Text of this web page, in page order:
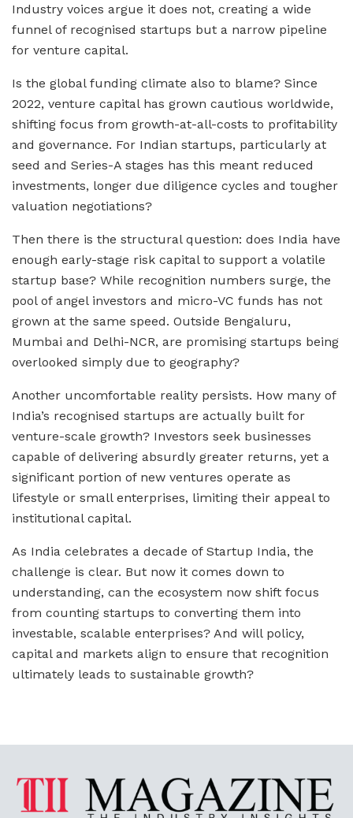
Industry voices argue it does not, creating a wide
funnel of recognised startups but a narrow pipeline
for venture capital.
Is the global funding climate also to blame? Since
2022, venture capital has grown cautious worldwide,
shifting focus from growth-at-all-costs to profitability
and governance. For Indian startups, particularly at
seed and Series-A stages has this meant reduced
investments, longer due diligence cycles and tougher
valuation negotiations?
Then there is the structural question: does India have
enough early-stage risk capital to support a volatile
startup base? While recognition numbers surge, the
pool of angel investors and micro-VC funds has not
grown at the same speed. Outside Bengaluru,
Mumbai and Delhi-NCR, are promising startups being
overlooked simply due to geography?
Another uncomfortable reality persists. How many of
India’s recognised startups are actually built for
venture-scale growth? Investors seek businesses
capable of delivering absurdly greater returns, yet a
significant portion of new ventures operate as
lifestyle or small enterprises, limiting their appeal to
institutional capital.
As India celebrates a decade of Startup India, the
challenge is clear. But now it comes down to
understanding, can the ecosystem now shift focus
from counting startups to converting them into
investable, scalable enterprises? And will policy,
capital and markets align to ensure that recognition
ultimately leads to sustainable growth?